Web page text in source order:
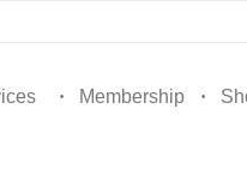
Membership